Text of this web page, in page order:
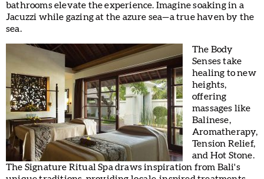
bathrooms elevate the experience. Imagine soaking in a
Jacuzzi while gazing at the azure sea—a true haven by the
sea.
The Body
Senses take
healing to new
heights,
offering
massages like
Balinese,
Aromatherapy,
Tension Relief,
and Hot Stone.
The Signature Ritual Spa draws inspiration from Bali's